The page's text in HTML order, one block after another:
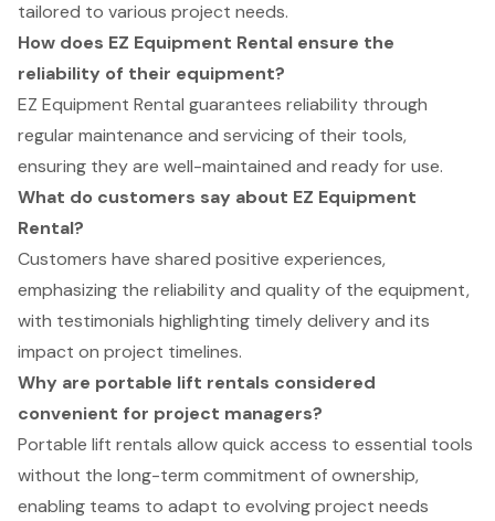
tailored to various project needs.
How does EZ Equipment Rental ensure the
reliability of their equipment?
EZ Equipment Rental guarantees reliability through
regular maintenance and servicing of their tools,
ensuring they are well-maintained and ready for use.
What do customers say about EZ Equipment
Rental?
Customers have shared positive experiences,
emphasizing the reliability and quality of the equipment,
with testimonials highlighting timely delivery and its
impact on project timelines.
Why are portable lift rentals considered
convenient for project managers?
Portable lift rentals allow quick access to essential tools
without the long-term commitment of ownership,
enabling teams to adapt to evolving project needs